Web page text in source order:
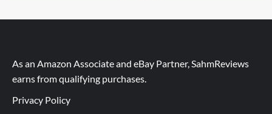
As an Amazon Associate and eBay Partner, SahmReviews
earns from qualifying purchases.
Privacy Policy